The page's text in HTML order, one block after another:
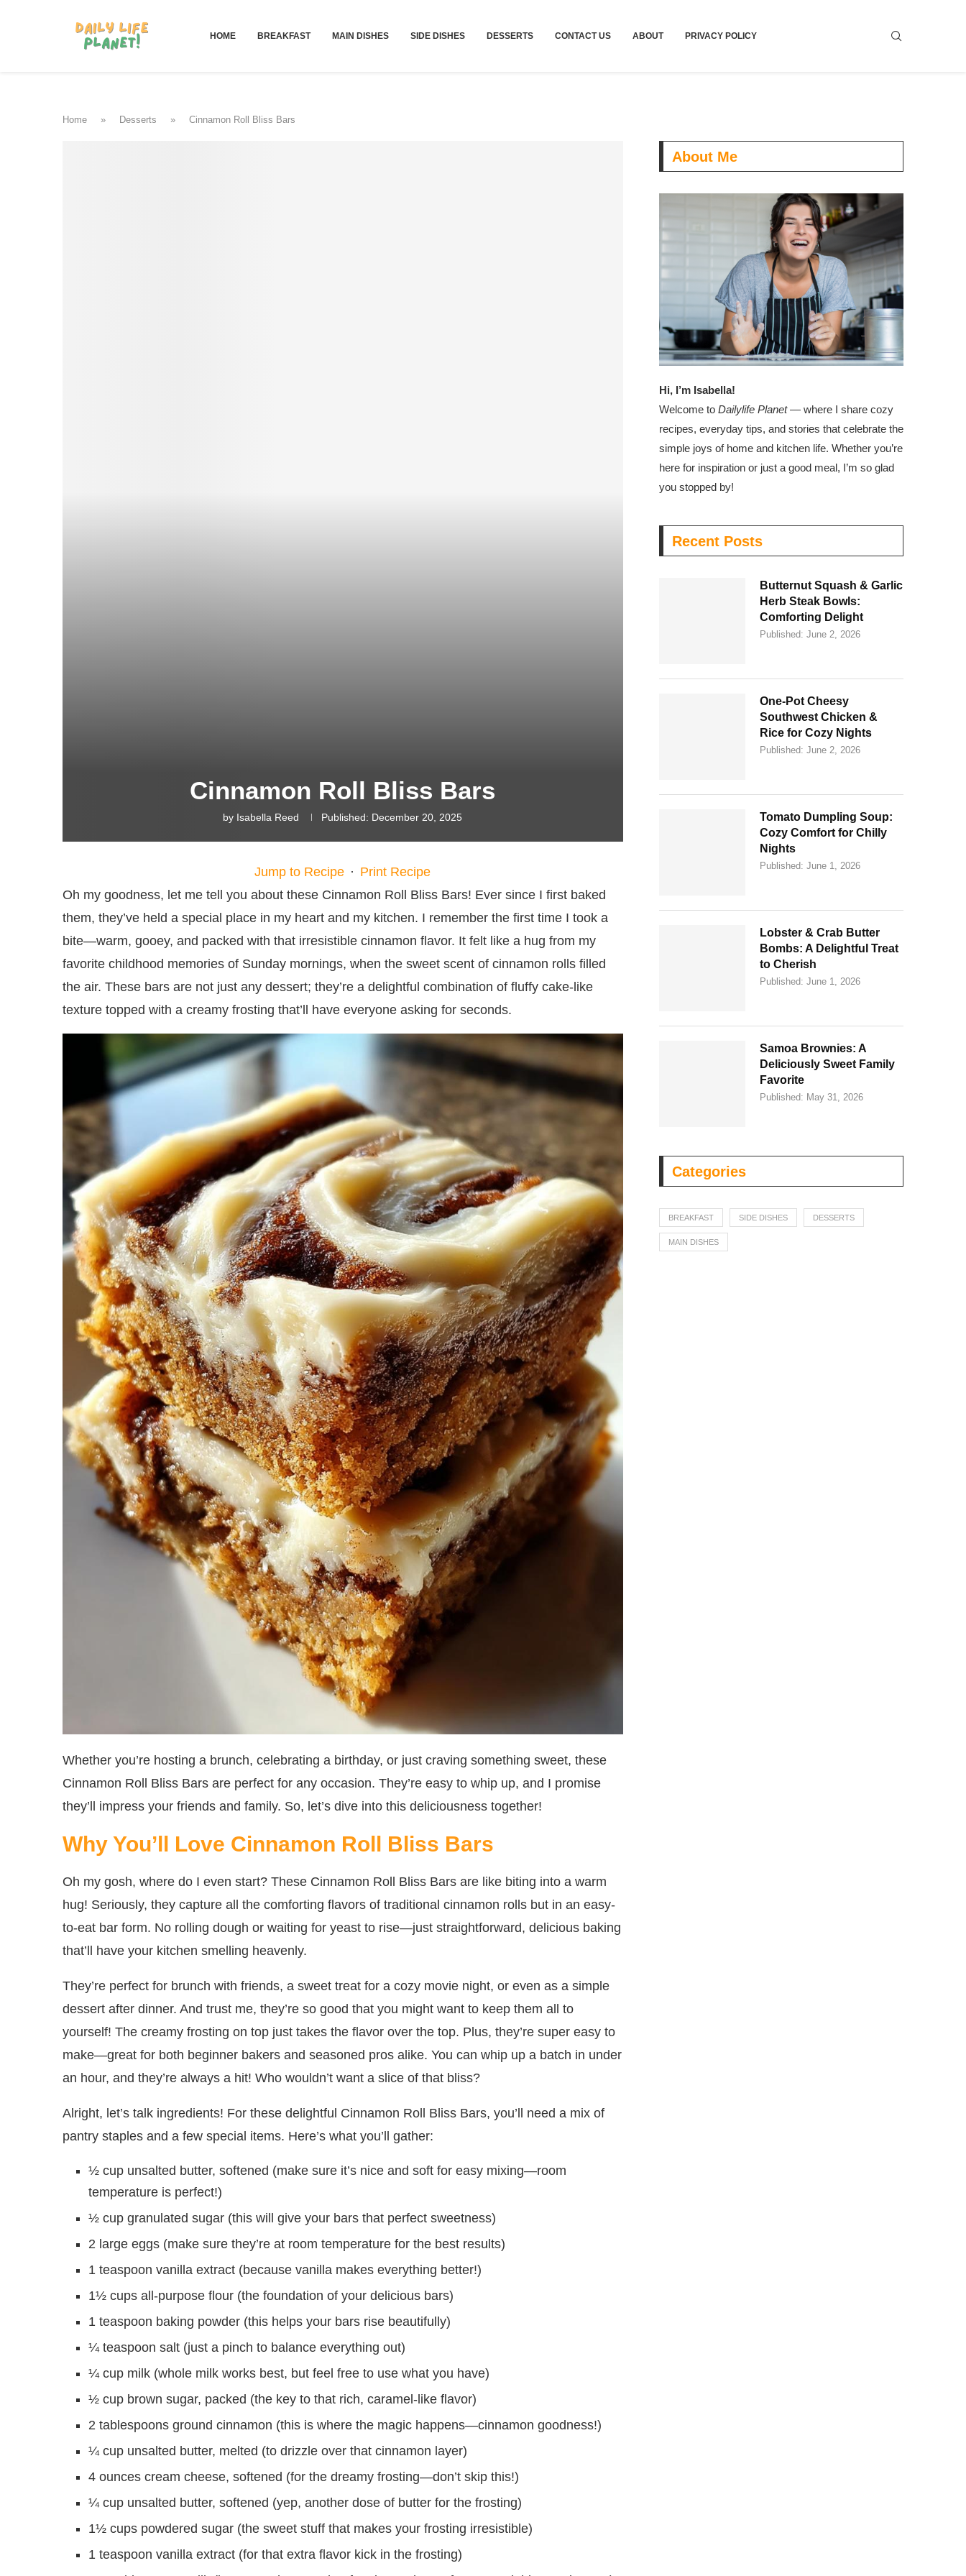
HOME BREAKFAST MAIN DISHES SIDE DISHES DESSERTS CONTACT US ABOUT PRIVACY POLICY
Home » Desserts » Cinnamon Roll Bliss Bars
Cinnamon Roll Bliss Bars
by Isabella Reed Published: December 20, 2025
Jump to Recipe · Print Recipe
Oh my goodness, let me tell you about these Cinnamon Roll Bliss Bars! Ever since I first baked
them, they’ve held a special place in my heart and my kitchen. I remember the first time I took a
bite—warm, gooey, and packed with that irresistible cinnamon flavor. It felt like a hug from my
favorite childhood memories of Sunday mornings, when the sweet scent of cinnamon rolls filled
the air. These bars are not just any dessert; they’re a delightful combination of fluffy cake-like
texture topped with a creamy frosting that’ll have everyone asking for seconds.
Whether you’re hosting a brunch, celebrating a birthday, or just craving something sweet, these
Cinnamon Roll Bliss Bars are perfect for any occasion. They’re easy to whip up, and I promise
they’ll impress your friends and family. So, let’s dive into this deliciousness together!
Why You’ll Love Cinnamon Roll Bliss Bars
Oh my gosh, where do I even start? These Cinnamon Roll Bliss Bars are like biting into a warm
hug! Seriously, they capture all the comforting flavors of traditional cinnamon rolls but in an easy-
to-eat bar form. No rolling dough or waiting for yeast to rise—just straightforward, delicious baking
that’ll have your kitchen smelling heavenly.
They’re perfect for brunch with friends, a sweet treat for a cozy movie night, or even as a simple
dessert after dinner. And trust me, they’re so good that you might want to keep them all to
yourself! The creamy frosting on top just takes the flavor over the top. Plus, they’re super easy to
make—great for both beginner bakers and seasoned pros alike. You can whip up a batch in under
an hour, and they’re always a hit! Who wouldn’t want a slice of that bliss?
Alright, let’s talk ingredients! For these delightful Cinnamon Roll Bliss Bars, you’ll need a mix of
pantry staples and a few special items. Here’s what you’ll gather:
½ cup unsalted butter, softened (make sure it’s nice and soft for easy mixing—room
temperature is perfect!)
½ cup granulated sugar (this will give your bars that perfect sweetness)
2 large eggs (make sure they’re at room temperature for the best results)
1 teaspoon vanilla extract (because vanilla makes everything better!)
1½ cups all-purpose flour (the foundation of your delicious bars)
1 teaspoon baking powder (this helps your bars rise beautifully)
¼ teaspoon salt (just a pinch to balance everything out)
¼ cup milk (whole milk works best, but feel free to use what you have)
½ cup brown sugar, packed (the key to that rich, caramel-like flavor)
2 tablespoons ground cinnamon (this is where the magic happens—cinnamon goodness!)
¼ cup unsalted butter, melted (to drizzle over that cinnamon layer)
4 ounces cream cheese, softened (for the dreamy frosting—don’t skip this!)
¼ cup unsalted butter, softened (yep, another dose of butter for the frosting)
1½ cups powdered sugar (the sweet stuff that makes your frosting irresistible)
1 teaspoon vanilla extract (for that extra flavor kick in the frosting)
About Me
Hi, I’m Isabella!
Welcome to Dailylife Planet— where I share cozy
recipes, everyday tips, and stories that celebrate the
simple joys of home and kitchen life. Whether you’re
here for inspiration or just a good meal, I’m so glad
you stopped by!
Recent Posts
Butternut Squash & Garlic
Herb Steak Bowls:
Comforting Delight
Published: June 2, 2026
One-Pot Cheesy
Southwest Chicken &
Rice for Cozy Nights
Published: June 2, 2026
Tomato Dumpling Soup:
Cozy Comfort for Chilly
Nights
Published: June 1, 2026
Lobster & Crab Butter
Bombs: A Delightful Treat
to Cherish
Published: June 1, 2026
Samoa Brownies: A
Deliciously Sweet Family
Favorite
Published: May 31, 2026
Categories
BREAKFAST SIDE DISHES DESSERTS
MAIN DISHES